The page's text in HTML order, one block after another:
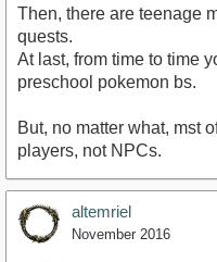
Then, there are teenage
quests.
At last, from time to time
preschool pokemon bs.
But, no matter what, mst
players, not NPCs.
altemriel
November 2016